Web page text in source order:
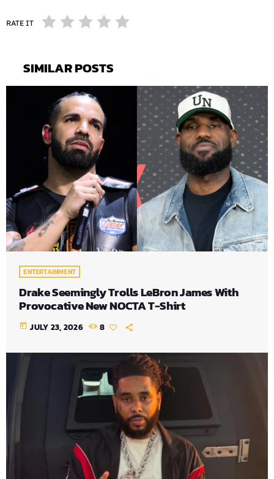
RATE IT
SIMILAR POSTS
ENTERTAINMENT
Drake Seemingly Trolls LeBron James With
Provocative New NOCTA T-Shirt
today JULY 23, 2026 8